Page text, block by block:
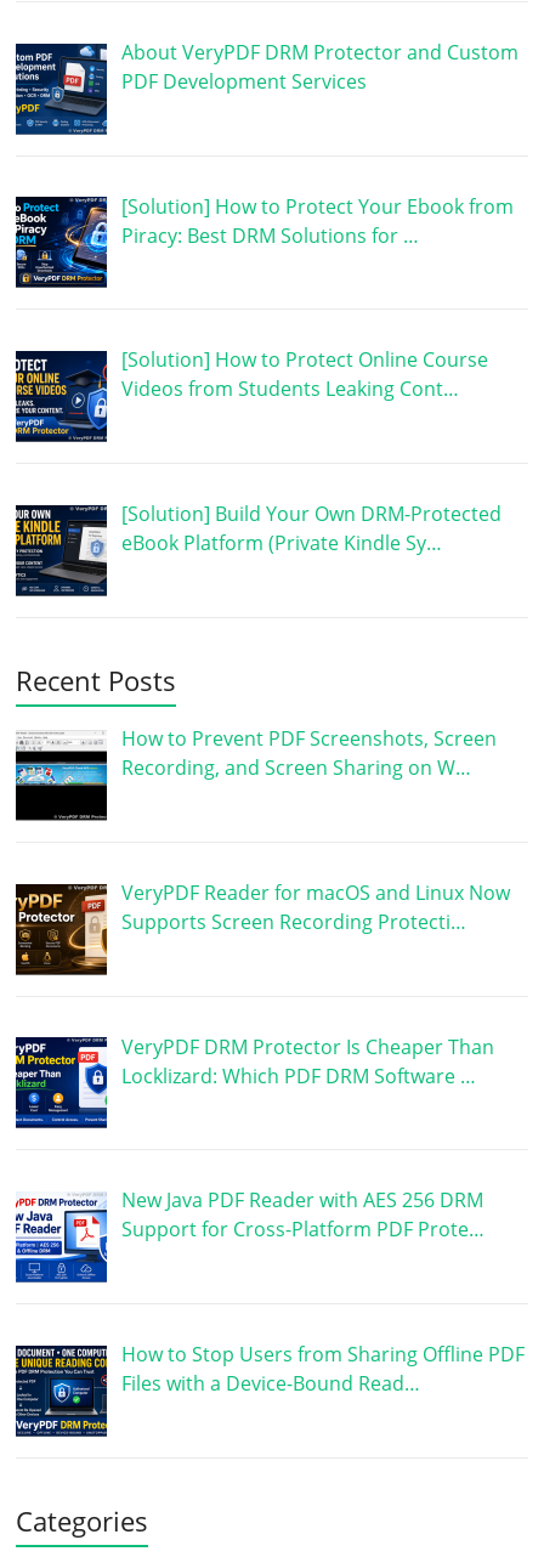
About VeryPDF DRM Protector and Custom
PDF Development Services
[Solution] How to Protect Your Ebook from
Piracy: Best DRM Solutions for …
[Solution] How to Protect Online Course
Videos from Students Leaking Cont…
[Solution] Build Your Own DRM-Protected
eBook Platform (Private Kindle Sy…
Recent Posts
How to Prevent PDF Screenshots, Screen
Recording, and Screen Sharing on W…
VeryPDF Reader for macOS and Linux Now
Supports Screen Recording Protecti…
VeryPDF DRM Protector Is Cheaper Than
Locklizard: Which PDF DRM Software …
New Java PDF Reader with AES 256 DRM
Support for Cross-Platform PDF Prote…
How to Stop Users from Sharing Offline PDF
Files with a Device-Bound Read…
Categories